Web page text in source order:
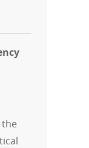
RN,
the